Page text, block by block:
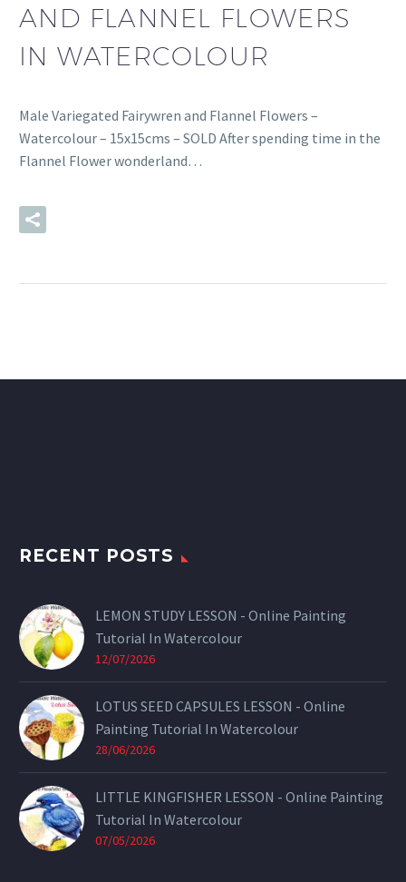
AND FLANNEL FLOWERS
IN WATERCOLOUR
Male Variegated Fairywren and Flannel Flowers –
Watercolour – 15x15cms – SOLD After spending time in the
Flannel Flower wonderland…
RECENT POSTS
LEMON STUDY LESSON - Online Painting
Tutorial In Watercolour
12/07/2026
LOTUS SEED CAPSULES LESSON - Online
Painting Tutorial In Watercolour
28/06/2026
LITTLE KINGFISHER LESSON - Online Painting
Tutorial In Watercolour
07/05/2026